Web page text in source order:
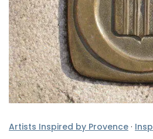
Artists Inspired by Provence ·